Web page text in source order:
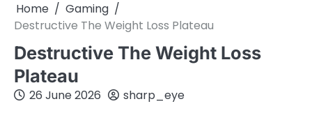
Home
Gaming
Destructive The Weight Loss Plateau
Destructive The Weight Loss
Plateau
26 June 2026 sharp_eye